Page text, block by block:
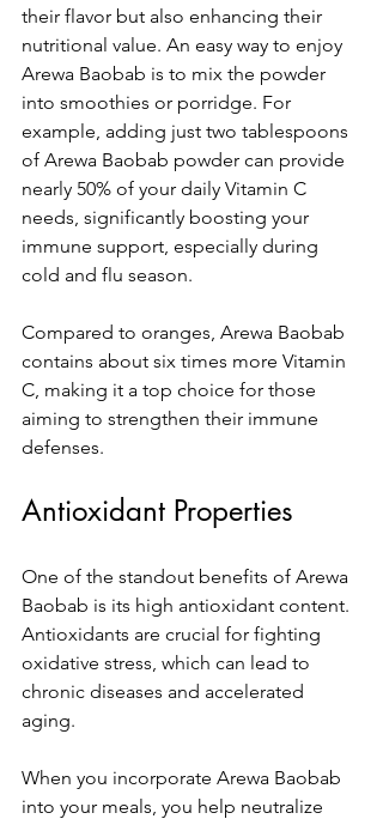
their flavor but also enhancing their
nutritional value. An easy way to enjoy
Arewa Baobab is to mix the powder
into smoothies or porridge. For
example, adding just two tablespoons
of Arewa Baobab powder can provide
nearly 50% of your daily Vitamin C
needs, significantly boosting your
immune support, especially during
cold and flu season.
Compared to oranges, Arewa Baobab
contains about six times more Vitamin
C, making it a top choice for those
aiming to strengthen their immune
defenses.
Antioxidant Properties
One of the standout benefits of Arewa
Baobab is its high antioxidant content.
Antioxidants are crucial for fighting
oxidative stress, which can lead to
chronic diseases and accelerated
aging.
When you incorporate Arewa Baobab
into your meals, you help neutralize